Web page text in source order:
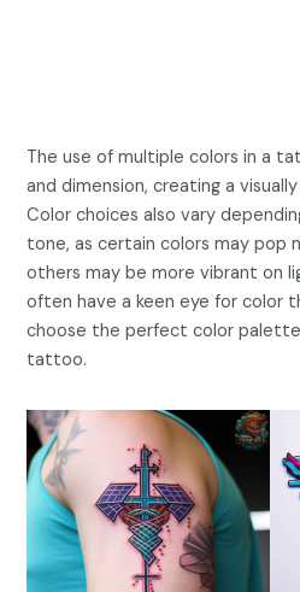
The use of multiple colors in a
and dimension, creating a
Color choices also vary
tone, as certain colors may pop
others may be more vibrant on
often have a keen eye for color
choose the perfect color
tattoo.